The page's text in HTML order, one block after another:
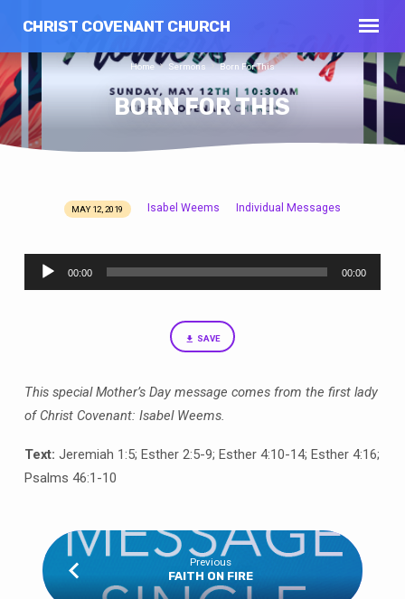
CHRIST COVENANT CHURCH
BORN FOR THIS
Home Sermons Born For This
BORN
THIS
MAY 12, 2019 Isabel Weems Individual Messages
Audio
Player
00:00 00:00
SAVE
This special Mother’s Day message comes from the first lady
of Christ Covenant: Isabel Weems.
Text: Jeremiah 1:5; Esther 2:5-9; Esther 4:10-14; Esther 4:16;
Psalms 46:1-10
Previous
FAITH ON FIRE